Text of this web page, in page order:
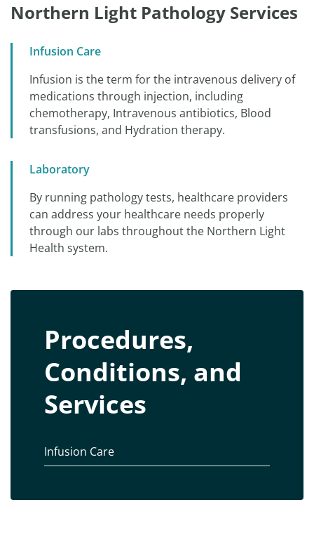
Northern Light Pathology Services
Infusion Care
Infusion is the term for the intravenous delivery of
medications through injection, including
chemotherapy, Intravenous antibiotics, Blood
transfusions, and Hydration therapy.
Laboratory
By running pathology tests, healthcare providers
can address your healthcare needs properly
through our labs throughout the Northern Light
Health system.
Procedures,
Conditions, and
Services
Infusion Care